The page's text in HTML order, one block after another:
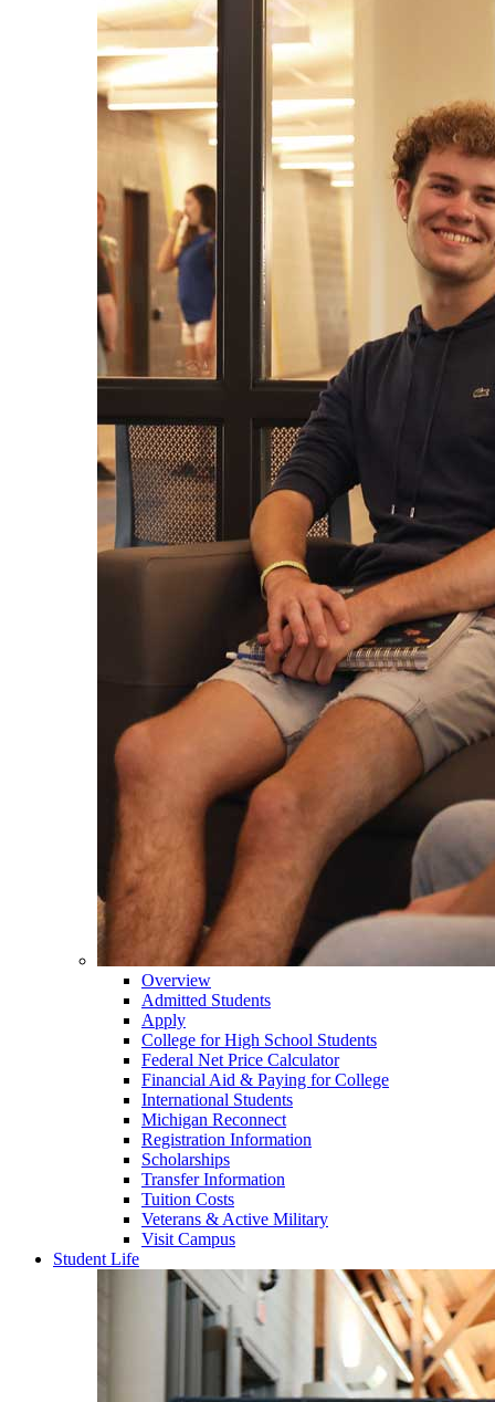
Overview
Admitted Students
Apply
College for High School Students
Federal Net Price Calculator
Financial Aid & Paying for College
International Students
Michigan Reconnect
Registration Information
Scholarships
Transfer Information
Tuition Costs
Veterans & Active Military
Visit Campus
Student Life